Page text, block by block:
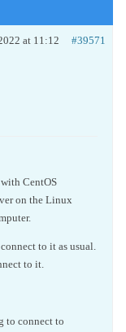
at 11:12 #39571
CentOS
on the Linux
to it as usual.
to it.
to connect to